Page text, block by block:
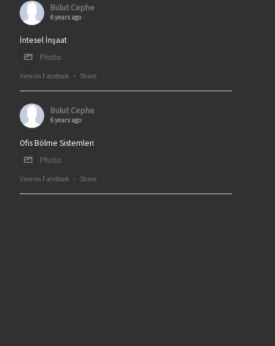
Bulut Cephe
6 years ago
İntesel İnşaat
Photo
View on Facebook · Share
Bulut Cephe
6 years ago
Ofis Bölme Sistemleri
Photo
View on Facebook · Share